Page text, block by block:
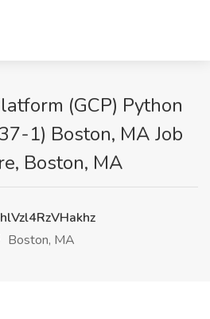
(GCP) Python
1) Boston, MA Job
Boston, MA
Boston, MA